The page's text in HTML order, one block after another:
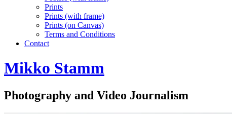
Prints
Prints (with frame)
Prints (on Canvas)
Terms and Conditions
Contact
Mikko Stamm
Photography and Video Journalism